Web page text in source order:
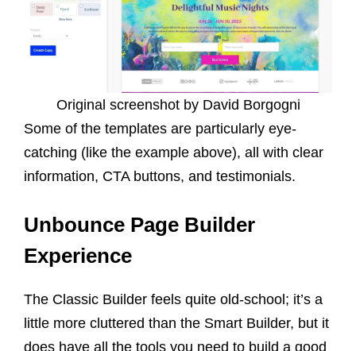
Original screenshot by David Borgogni
Some of the templates are particularly eye-
catching (like the example above), all with clear
information, CTA buttons, and testimonials.
Unbounce Page Builder
Experience
The Classic Builder feels quite old-school; it’s a
little more cluttered than the Smart Builder, but it
does have all the tools you need to build a good